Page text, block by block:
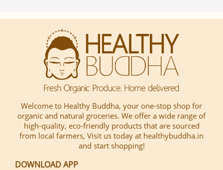
Welcome to Healthy Buddha, your one-stop shop for
organic and natural groceries. We offer a wide range of
high-quality, eco-friendly products that are sourced
from local farmers, Visit us today at healthybuddha.in
and start shopping!
DOWNLOAD APP